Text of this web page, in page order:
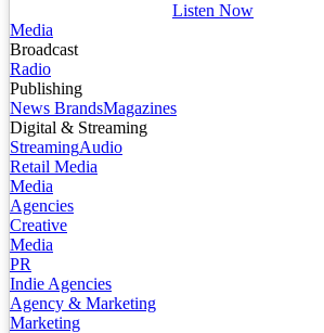
Listen Now
Media
Broadcast
Radio
Publishing
News BrandsMagazines
Digital & Streaming
StreamingAudio
Retail Media
Media
Agencies
Creative
Media
PR
Indie Agencies
Agency & Marketing
Marketing